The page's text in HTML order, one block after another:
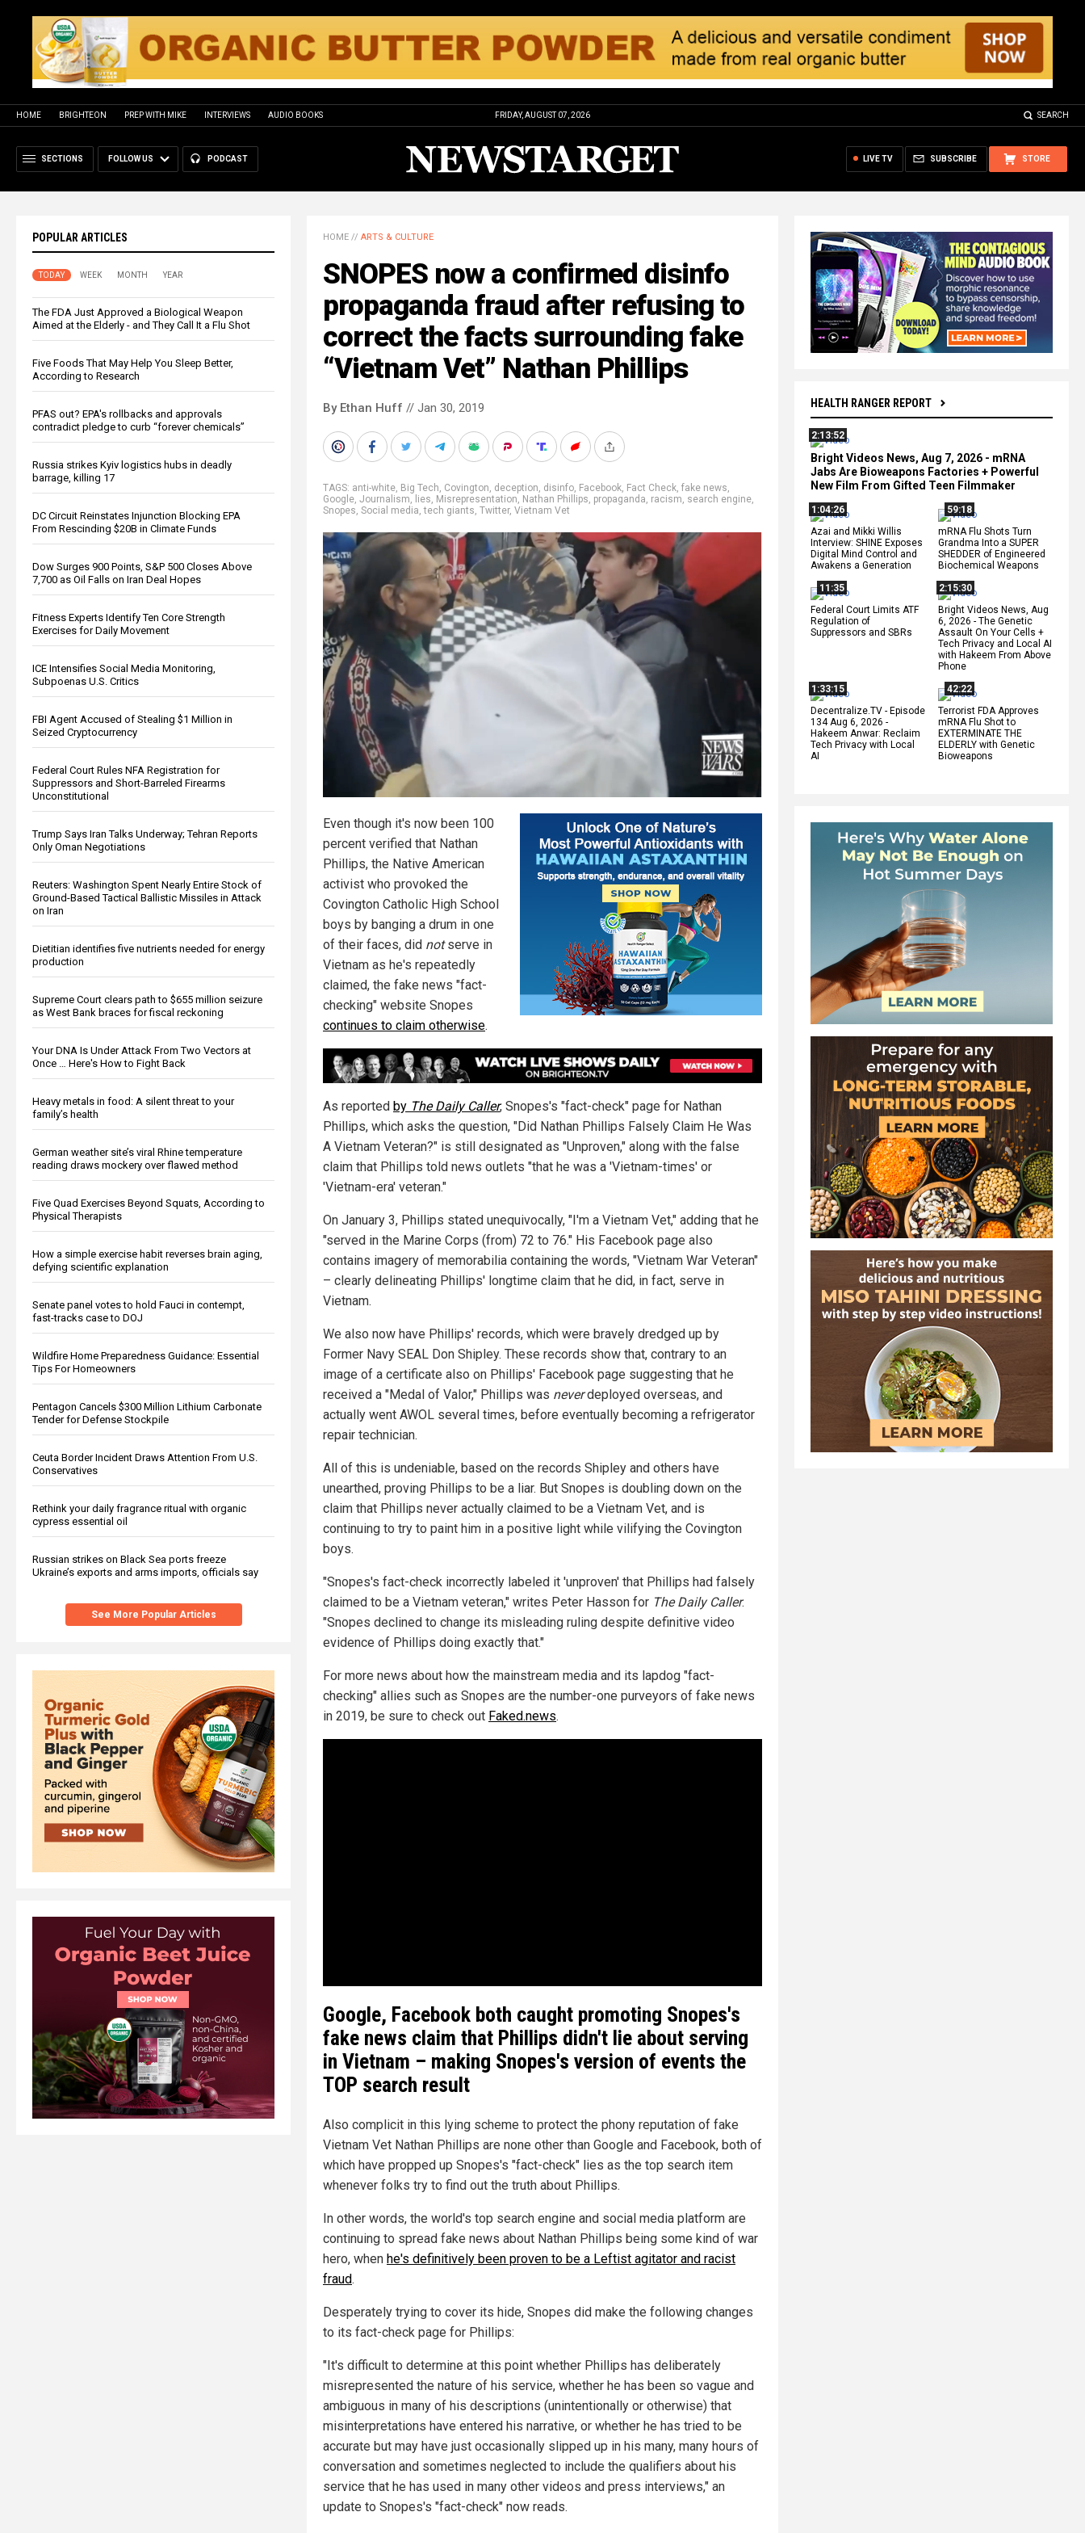
HOME BRIGHTEON PREP WITH MIKE INTERVIEWS AUDIO BOOKS FRIDAY, AUGUST 07, 2026 SEARCH
SECTIONS FOLLOW US PODCAST STORE
SUBSCRIBE
LIVE TV
POPULAR ARTICLES
TODAY WEEK MONTH YEAR
The FDA Just Approved a Biological Weapon
Aimed at the Elderly - and They Call It a Flu Shot
Five Foods That May Help You Sleep Better,
According to Research
PFAS out? EPA's rollbacks and approvals
contradict pledge to curb “forever chemicals”
Russia strikes Kyiv logistics hubs in deadly
barrage, killing 17
DC Circuit Reinstates Injunction Blocking EPA
From Rescinding $20B in Climate Funds
Dow Surges 900 Points, S&P 500 Closes Above
7,700 as Oil Falls on Iran Deal Hopes
Fitness Experts Identify Ten Core Strength
Exercises for Daily Movement
ICE Intensifies Social Media Monitoring,
Subpoenas U.S. Critics
FBI Agent Accused of Stealing $1 Million in
Seized Cryptocurrency
Federal Court Rules NFA Registration for
Suppressors and Short-Barreled Firearms
Unconstitutional
Trump Says Iran Talks Underway; Tehran Reports
Only Oman Negotiations
Reuters: Washington Spent Nearly Entire Stock of
Ground-Based Tactical Ballistic Missiles in Attack
on Iran
Dietitian identifies five nutrients needed for energy
production
Supreme Court clears path to $655 million seizure
as West Bank braces for fiscal reckoning
Your DNA Is Under Attack From Two Vectors at
Once … Here's How to Fight Back
Heavy metals in food: A silent threat to your
family’s health
German weather site’s viral Rhine temperature
reading draws mockery over flawed method
Five Quad Exercises Beyond Squats, According to
Physical Therapists
How a simple exercise habit reverses brain aging,
defying scientific explanation
Senate panel votes to hold Fauci in contempt,
fast-tracks case to DOJ
Wildfire Home Preparedness Guidance: Essential
Tips For Homeowners
Pentagon Cancels $300 Million Lithium Carbonate
Tender for Defense Stockpile
Ceuta Border Incident Draws Attention From U.S.
Conservatives
Rethink your daily fragrance ritual with organic
cypress essential oil
Russian strikes on Black Sea ports freeze
Ukraine’s exports and arms imports, officials say
See More Popular Articles
HEALTH RANGER REPORT
2:13:52
Bright Videos News, Aug 7, 2026 - mRNA
Jabs Are Bioweapons Factories + Powerful
New Film From Gifted Teen Filmmaker
1:04:26
Azai and Mikki Willis
Interview: SHINE Exposes
Digital Mind Control and
Awakens a Generation
59:18
mRNA Flu Shots Turn
Grandma Into a SUPER
SHEDDER of Engineered
Biochemical Weapons
11:35
Federal Court Limits ATF
Regulation of
Suppressors and SBRs
2:15:30
Bright Videos News, Aug
6, 2026 - The Genetic
Assault On Your Cells +
Tech Privacy and Local AI
with Hakeem From Above
Phone
1:33:15
Decentralize.TV - Episode
134 Aug 6, 2026 -
Hakeem Anwar: Reclaim
Tech Privacy with Local
AI
42:22
Terrorist FDA Approves
mRNA Flu Shot to
EXTERMINATE THE
ELDERLY with Genetic
Bioweapons
HOME // ARTS & CULTURE
SNOPES now a confirmed disinfo
propaganda fraud after refusing to
correct the facts surrounding fake
“Vietnam Vet” Nathan Phillips
By Ethan Huff // Jan 30, 2019
TAGS: anti-white, Big Tech, Covington, deception, disinfo, Facebook, Fact Check, fake news,
Google, Journalism, lies, Misrepresentation, Nathan Phillips, propaganda, racism, search engine,
Snopes, Social media,tech giants, Twitter, Vietnam Vet
Even though it's now been 100
percent verified that Nathan
Phillips, the Native American
activist who provoked the
Covington Catholic High School
boys by banging a drum in one
of their faces, did notserve in
Vietnam as he's repeatedly
claimed, the fake news "fact-
checking" website Snopes
continues to claim otherwise.
As reported by The Daily Caller, Snopes's "fact-check" page for Nathan
Phillips, which asks the question, "Did Nathan Phillips Falsely Claim He Was
A Vietnam Veteran?" is still designated as "Unproven," along with the false
claim that Phillips told news outlets "that he was a 'Vietnam-times' or
'Vietnam-era' veteran."
On January 3, Phillips stated unequivocally, "I'm a Vietnam Vet," adding that he
"served in the Marine Corps (from) 72 to 76." His Facebook page also
contains imagery of memorabilia containing the words, "Vietnam War Veteran"
– clearly delineating Phillips' longtime claim that he did, in fact, serve in
Vietnam.
We also now have Phillips' records, which were bravely dredged up by
Former Navy SEAL Don Shipley. These records show that, contrary to an
image of a certificate also on Phillips' Facebook page suggesting that he
received a "Medal of Valor," Phillips was neverdeployed overseas, and
actually went AWOL several times, before eventually becoming a refrigerator
repair technician.
All of this is undeniable, based on the records Shipley and others have
unearthed, proving Phillips to be a liar. But Snopes is doubling down on the
claim that Phillips never actually claimed to be a Vietnam Vet, and is
continuing to try to paint him in a positive light while vilifying the Covington
boys.
"Snopes's fact-check incorrectly labeled it 'unproven' that Phillips had falsely
claimed to be a Vietnam veteran," writes Peter Hasson for The Daily Caller.
"Snopes declined to change its misleading ruling despite definitive video
evidence of Phillips doing exactly that."
For more news about how the mainstream media and its lapdog "fact-
checking" allies such as Snopes are the number-one purveyors of fake news
in 2019, be sure to check out Faked.news.
Google, Facebook both caught promoting Snopes's
fake news claim that Phillips didn't lie about serving
in Vietnam – making Snopes's version of events the
TOP search result
Also complicit in this lying scheme to protect the phony reputation of fake
Vietnam Vet Nathan Phillips are none other than Google and Facebook, both of
which have propped up Snopes's "fact-check" lies as the top search item
whenever folks try to find out the truth about Phillips.
In other words, the world's top search engine and social media platform are
continuing to spread fake news about Nathan Phillips being some kind of war
hero, when he's definitively been proven to be a Leftist agitator and racist
fraud.
Desperately trying to cover its hide, Snopes did make the following changes
to its fact-check page for Phillips:
"It's difficult to determine at this point whether Phillips has deliberately
misrepresented the nature of his service, whether he has been so vague and
ambiguous in many of his descriptions (unintentionally or otherwise) that
misinterpretations have entered his narrative, or whether he has tried to be
accurate but may have just occasionally slipped up in his many, many hours of
conversation and sometimes neglected to include the qualifiers about his
service that he has used in many other videos and press interviews," an
update to Snopes's "fact-check" now reads.